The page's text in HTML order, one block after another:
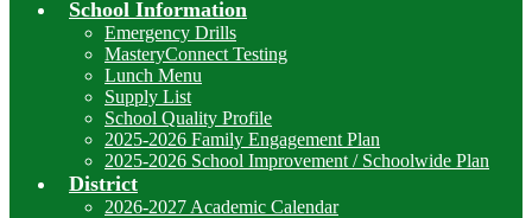
School Information
Emergency Drills
MasteryConnect Testing
Lunch Menu
Supply List
School Quality Profile
2025-2026 Family Engagement Plan
2025-2026 School Improvement / Schoolwide Plan
District
2026-2027 Academic Calendar